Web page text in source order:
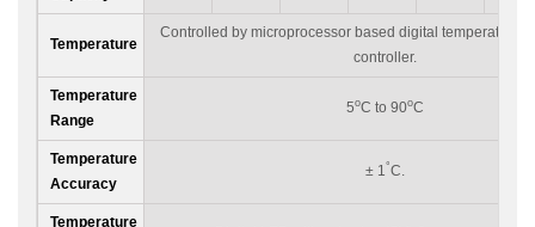
Temperature
Controlled by microprocessor based digital temperature
controller.
Temperature
Range
5oC to 90oC
Temperature
Accuracy
± 1 °C.
Temperature